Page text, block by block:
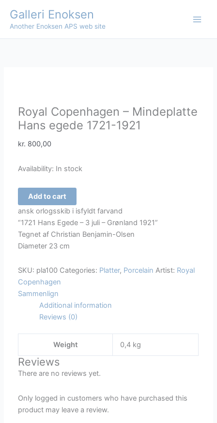
content
Galleri Enoksen
Another Enoksen APS web site
Royal Copenhagen – Mindeplatte
Hans egede 1721-1921
kr. 800,00
Availability: In stock
Royal
Copenhagen
-
Mindeplatte
Hans
egede
1921
quantity
Add to cart
ansk orlogsskib i isfyldt farvand
“1721 Hans Egede – 3 juli – Grønland 1921”
Tegnet af Christian Benjamin-Olsen
Diameter 23 cm
SKU: pla100 Categories: Platter, Porcelain Artist: Royal
Copenhagen
Sammenlign
Additional information
Reviews (0)
Weight 0,4 kg
Reviews
There are no reviews yet.
Only logged in customers who have purchased this
product may leave a review.
Sale!
Sale!